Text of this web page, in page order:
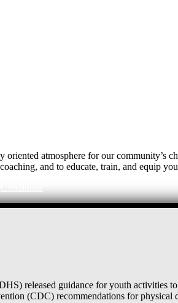
atmosphere for our community’s
and to educate, train, and equip
released guidance for youth activities
(CDC) recommendations for physical